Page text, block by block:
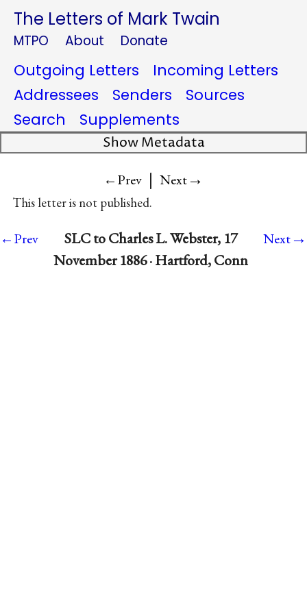
The Letters of Mark Twain
MTPO About Donate
Outgoing Letters
Incoming Letters
Addressees
Senders
Sources
Search
Supplements
Show Metadata
←Prev | Next→
This letter is not published.
←Prev
SLC to Charles L. Webster, 17
November 1886 · Hartford, Conn
Next→